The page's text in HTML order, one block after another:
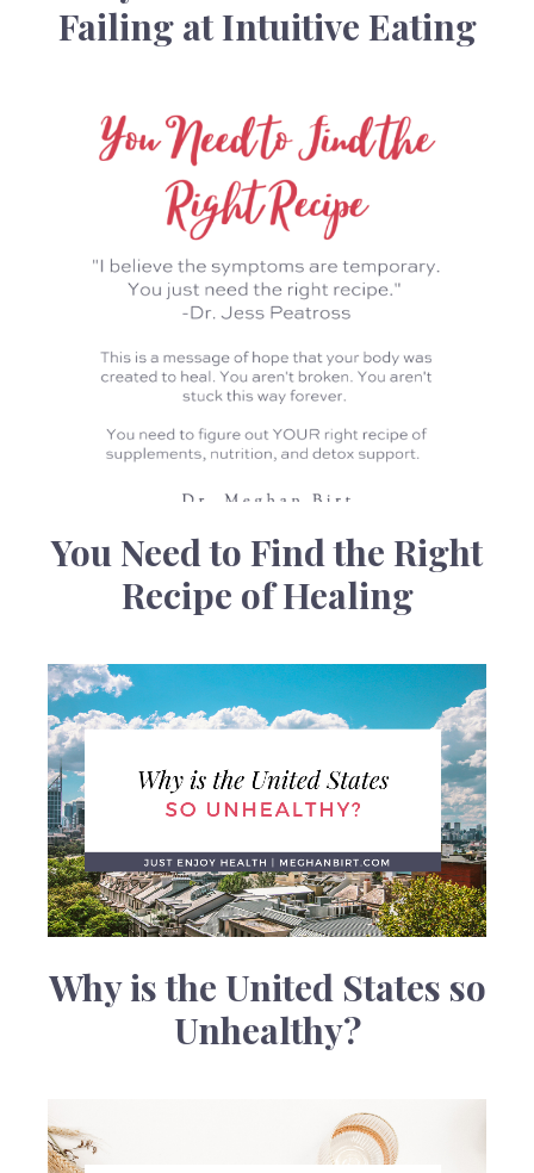
Failing at Intuitive Eating
You Need to Find the Right
Recipe of Healing
Why is the United States so
Unhealthy?